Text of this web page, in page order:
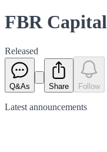
FBR
Released
Q&As Share Follow
Latest announcements